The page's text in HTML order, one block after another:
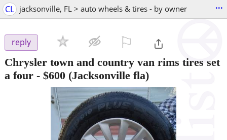
CL jacksonville, FL > auto wheels & tires - by owner ...
reply
Chrysler town and country van rims tires set
a four - $600 (Jacksonville fla)